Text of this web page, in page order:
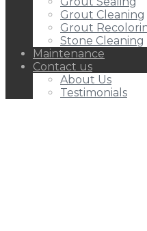
Grout Cleaning
Grout
Stone Cleaning
Maintenance
Contact us
About Us
Testimonials